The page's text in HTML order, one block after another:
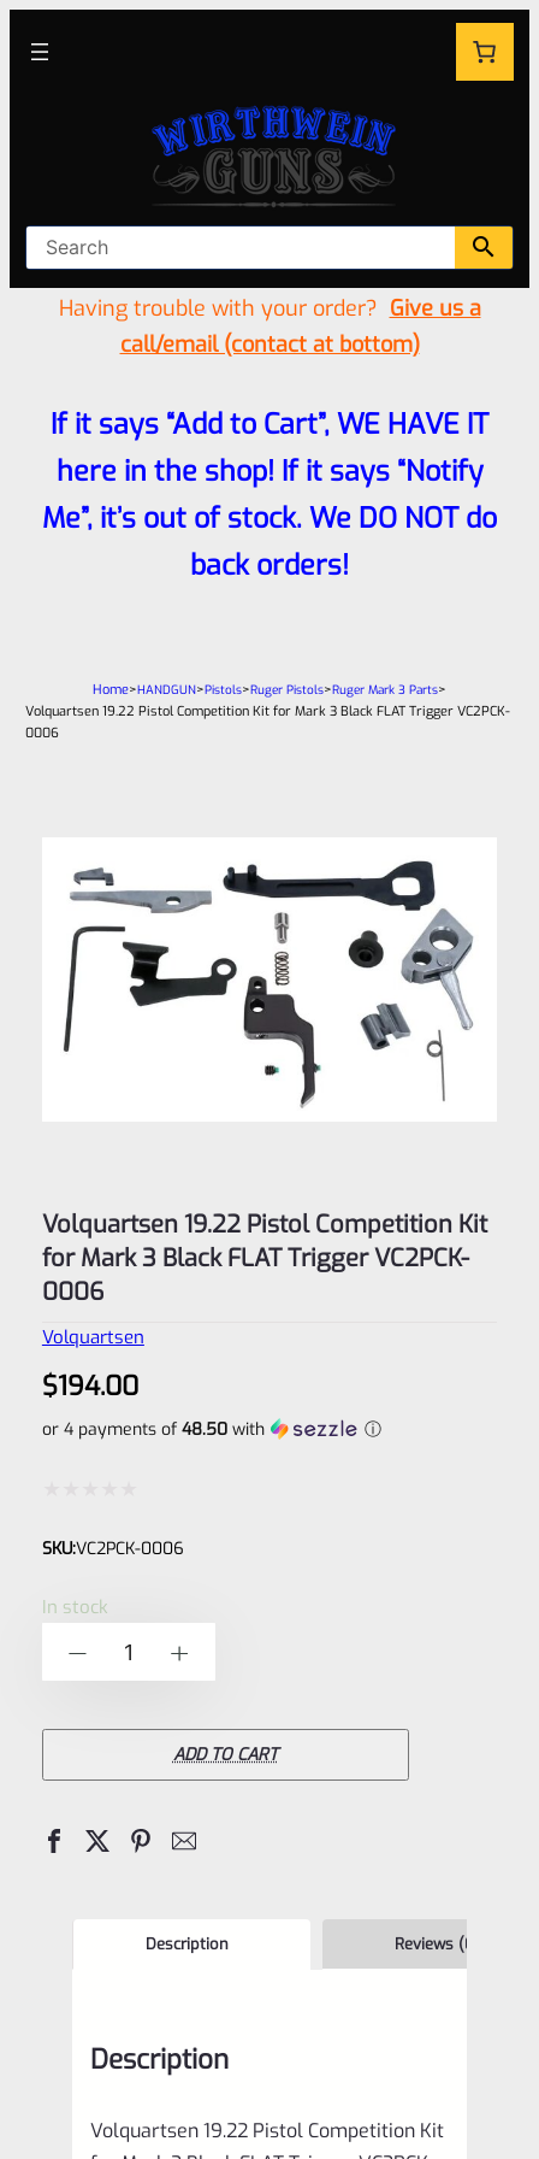
Having trouble with your order? Give us a
call/email (contact at bottom)
If it says “Add to Cart”, WE HAVE IT
here in the shop! If it says “Notify
Me”, it’s out of stock. We DO NOT do
back orders!
Home>HANDGUN>Pistols>Ruger Pistols>Ruger Mark 3 Parts>
Volquartsen 19.22 Pistol Competition Kit for Mark 3 Black FLAT Trigger VC2PCK-
0006
Volquartsen 19.22 Pistol Competition Kit
for Mark 3 Black FLAT Trigger VC2PCK-
0006
Volquartsen
$194.00
or 4 payments of 48.50with ⓘ
0
SKU:VC2PCK-0006
In stock
Volquartsen
19.22
for
VC2PCK-
quantity
ADD TO CART
Description Reviews (0)
Description
Volquartsen 19.22 Pistol Competition Kit